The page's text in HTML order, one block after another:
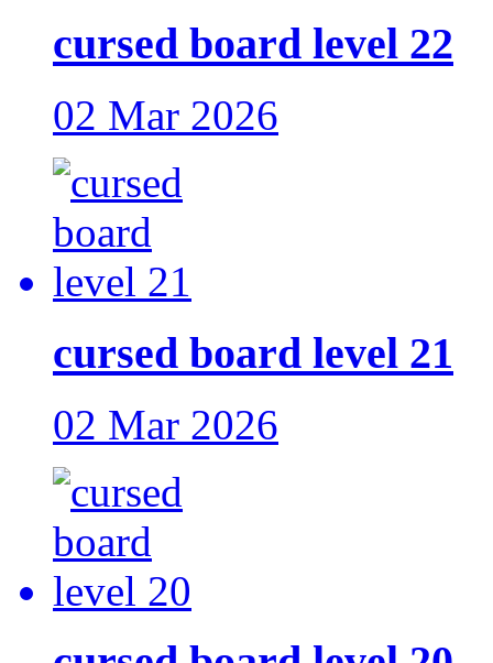
cursed board level 22
02 Mar 2026
cursed board level 21
02 Mar 2026